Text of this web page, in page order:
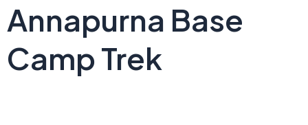
Annapurna Base
Camp Trek